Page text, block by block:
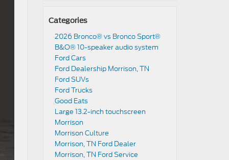
Categories
2026 Bronco® vs Bronco Sport®
B&O® 10-speaker audio system
Ford Cars
Ford Dealership Morrison, TN
Ford SUVs
Ford Trucks
Good Eats
Large 13.2-inch touchscreen
Morrison
Morrison Culture
Morrison, TN Ford Dealer
Morrison, TN Ford Service